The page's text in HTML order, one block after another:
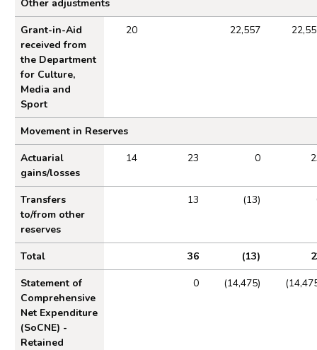
Other adjustments
Grant-in-Aid
received from
the Department
for Culture,
Media and
Sport
20 22,557
Movement in Reserves
Actuarial
gains/losses
14 23 0
Transfers
to/from other
reserves
13 (13)
Total 36 (13)
Statement of
Comprehensive
Net Expenditure
(SoCNE) -
Retained
0 (14,475)